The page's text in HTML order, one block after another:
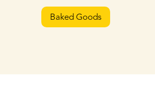
Baked Goods